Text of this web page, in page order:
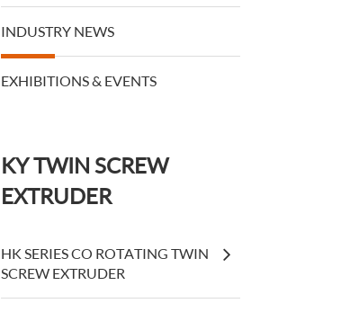
INDUSTRY NEWS
EXHIBITIONS & EVENTS
KY TWIN SCREW
EXTRUDER
HK SERIES CO ROTATING TWIN
SCREW EXTRUDER